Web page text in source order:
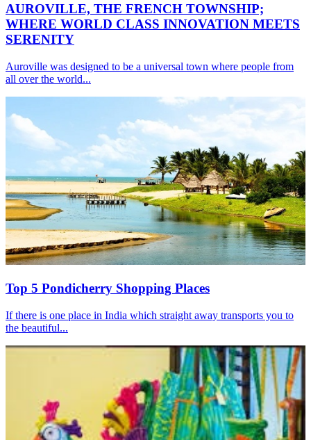
AUROVILLE, THE FRENCH TOWNSHIP;
WHERE WORLD CLASS INNOVATION MEETS
SERENITY
Auroville was designed to be a universal town where people from
all over the world...
Top 5 Pondicherry Shopping Places
If there is one place in India which straight away transports you to
the beautiful...